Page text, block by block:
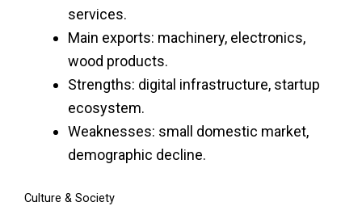
services.
Main exports: machinery, electronics,
wood products.
Strengths: digital infrastructure, startup
ecosystem.
Weaknesses: small domestic market,
demographic decline.
Culture & Society